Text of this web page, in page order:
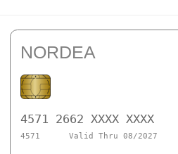
NORDEA
4571 2662 XXXX XXXX
4571 Valid Thru 08/2027